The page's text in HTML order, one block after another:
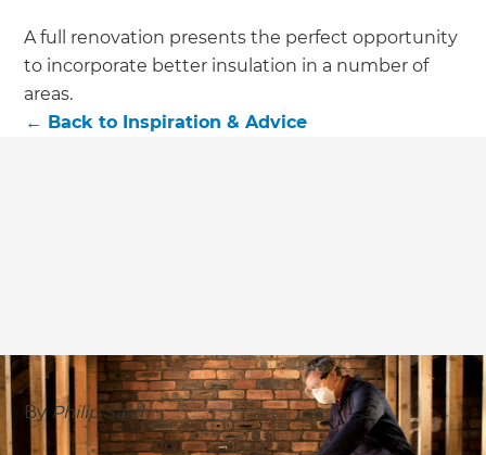
Get a FREE digital
copy of Renovate
A full renovation presents the perfect opportunity
to incorporate better insulation in a number of
areas.
← Back to Inspiration & Advice
By Philip Saich